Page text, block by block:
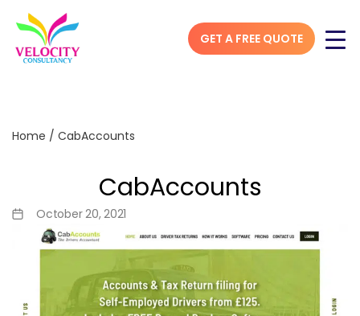
GET A FREE QUOTE
Home / CabAccounts
CabAccounts
October 20, 2021